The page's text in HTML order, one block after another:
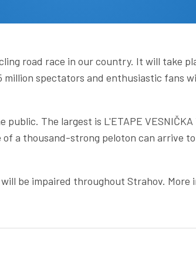
road race in our country. It will take
spectators and enthusiastic fans
The largest is L'ETAPE
a thousand-strong peloton can arrive
be impaired throughout Strahov.